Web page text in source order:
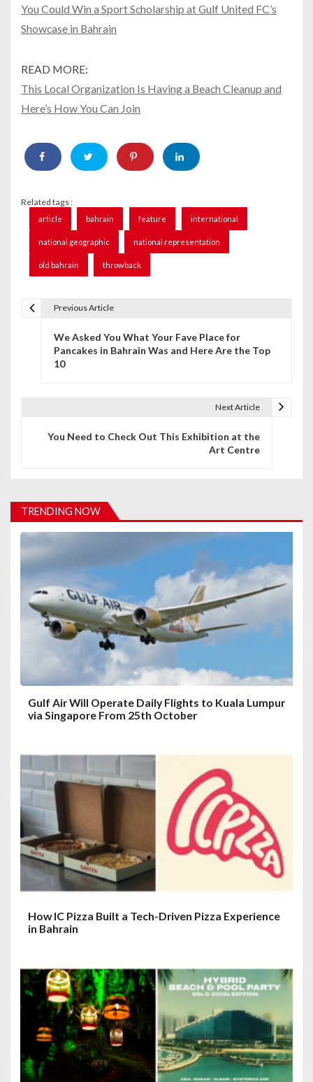
You Could Win a Sport Scholarship at Gulf United FC’s
Showcase in Bahrain
READ MORE:
This Local Organization Is Having a Beach Cleanup and
Here’s How You Can Join
Related tags :
article bahrain feature international
national geographic national representation
old bahrain throwback
g
a
t
i
Previous Article
We Asked You What Your Fave Place for
Pancakes in Bahrain Was and Here Are the Top
10
Next Article
You Need to Check Out This Exhibition at the
Art Centre
TRENDING NOW
Gulf Air Will Operate Daily Flights to Kuala Lumpur
via Singapore From 25th October
How IC Pizza Built a Tech-Driven Pizza Experience
in Bahrain